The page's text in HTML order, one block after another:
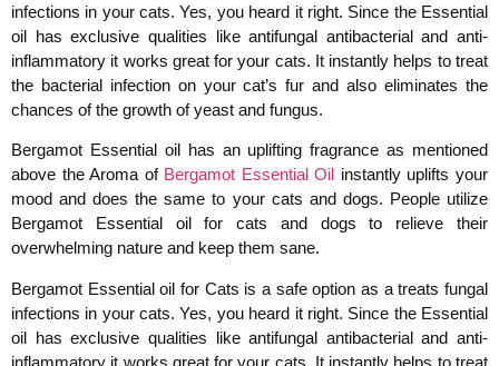
infections in your cats. Yes, you heard it right. Since the Essential
oil has exclusive qualities like antifungal antibacterial and anti-
inflammatory it works great for your cats. It instantly helps to treat
the bacterial infection on your cat’s fur and also eliminates the
chances of the growth of yeast and fungus.
Bergamot Essential oil has an uplifting fragrance as mentioned
above the Aroma of Bergamot Essential Oil instantly uplifts your
mood and does the same to your cats and dogs. People utilize
Bergamot Essential oil for cats and dogs to relieve their
overwhelming nature and keep them sane.
Bergamot Essential oil for Cats is a safe option as a treats fungal
infections in your cats. Yes, you heard it right. Since the Essential
oil has exclusive qualities like antifungal antibacterial and anti-
inflammatory it works great for your cats. It instantly helps to treat